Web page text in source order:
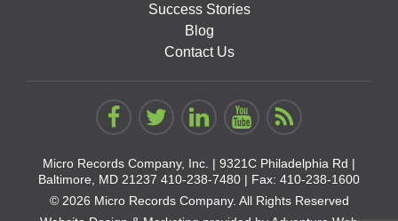
Success Stories
Blog
Contact Us
Micro Records Company, Inc. | 9321C Philadelphia Rd |
Baltimore, MD 21237 410-238-7480 | Fax: 410-238-1600
© 2026 Micro Records Company. All Rights Reserved